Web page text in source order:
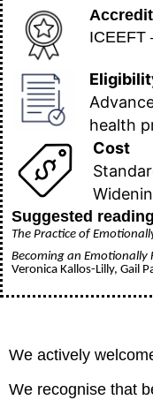
ICEEFT
health
Cost
Suggested
The Practice of
Becoming an Emotionally
Veronica Kallos-Lilly, Gail
We actively
We recognise that